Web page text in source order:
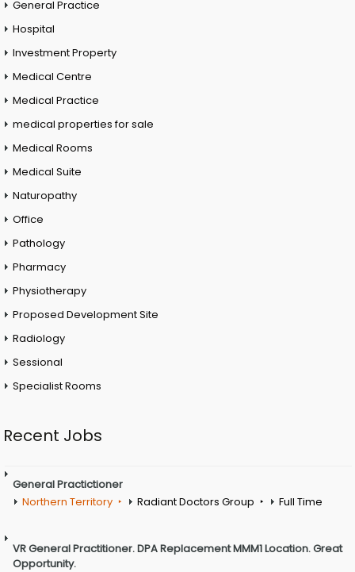
General Practice
Hospital
Investment Property
Medical Centre
Medical Practice
medical properties for sale
Medical Rooms
Medical Suite
Naturopathy
Office
Pathology
Pharmacy
Physiotherapy
Proposed Development Site
Radiology
Sessional
Specialist Rooms
Recent Jobs
General Practictioner
Northern Territory
Radiant Doctors Group Full Time
VR General Practitioner. DPA Replacement MMM1 Location. Great
Opportunity.